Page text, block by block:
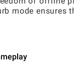
mode ensures